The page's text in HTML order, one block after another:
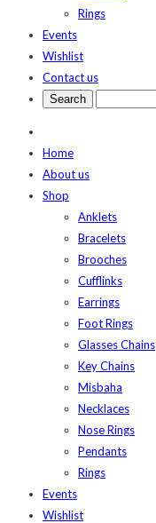
Rings
Events
Wishlist
Contact us
Home
About us
Shop
Anklets
Bracelets
Brooches
Cufflinks
Earrings
Foot Rings
Glasses Chains
Key Chains
Misbaha
Necklaces
Nose Rings
Pendants
Rings
Events
Wishlist